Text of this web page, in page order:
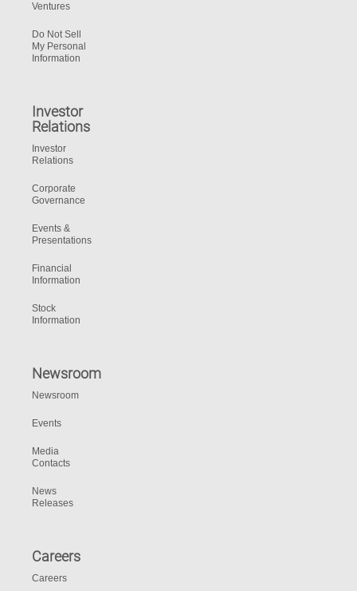
Ventures
Do Not Sell
My Personal
Information
Investor
Relations
Investor
Relations
Corporate
Governance
Events &
Presentations
Financial
Information
Stock
Information
Newsroom
Newsroom
Events
Media
Contacts
News
Releases
Careers
Careers